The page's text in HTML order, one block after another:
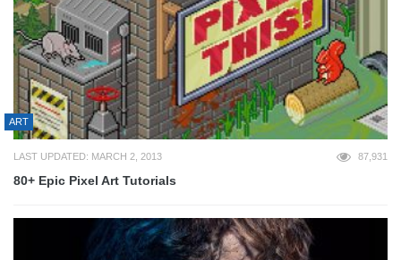
ART
LAST UPDATED: MARCH 2, 2013 87,931
80+ Epic Pixel Art Tutorials